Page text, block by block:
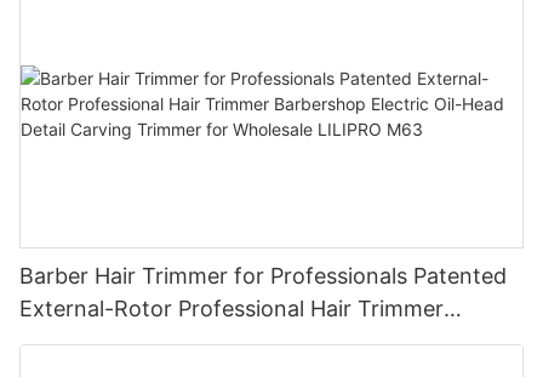
Barber Hair Trimmer for Professionals Patented
External-Rotor Professional Hair Trimmer
Barbershop Electric Oil-Head Detail Carving